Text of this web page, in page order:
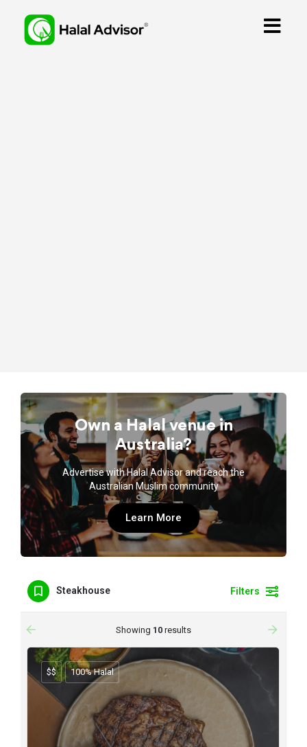
Own a Halal venue in
Australia?
Advertise with Halal Advisor and reach the
Australian Muslim community
Learn More
Steakhouse Filters
arrow_backward Showing 10results arrow_forward
$$ 100% Halal